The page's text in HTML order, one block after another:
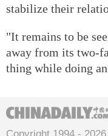
stabilize their
"It remains to be
away from its two-
thing while doing
Copyright 1994 -